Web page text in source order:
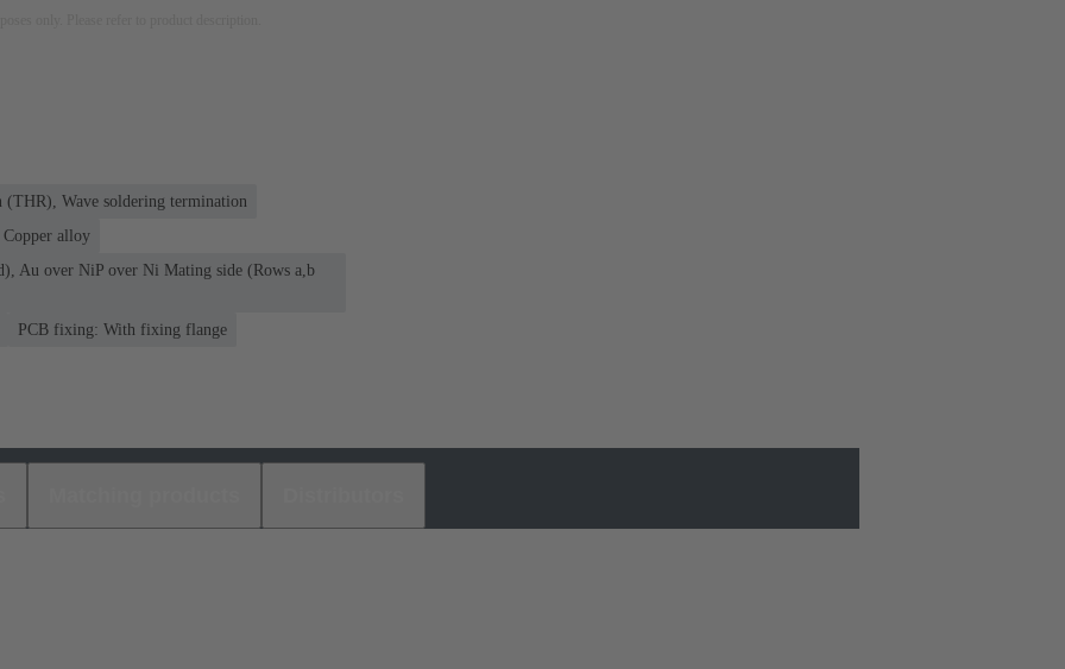
Wave soldering termination
Copper alloy
Au over NiP over Ni Mating side (Rows a,b
PCB fixing: With fixing flange